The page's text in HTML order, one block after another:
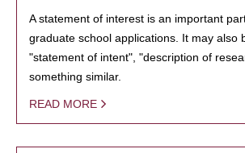
A statement of interest is an important
graduate school applications. It may also
"statement of intent", "description of
something similar.
READ MORE